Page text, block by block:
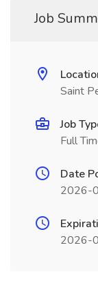
Job
Saint
Job
Full
Date
2026-
2026-